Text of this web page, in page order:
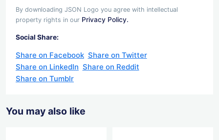
By downloading JSON Logo you agree with intellectual
property rights in our Privacy Policy.
Social Share:
Share on Facebook Share on Twitter
Share on LinkedIn Share on Reddit
Share on Tumblr
You may also like